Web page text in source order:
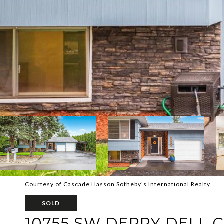
Courtesy of Cascade Hasson Sotheby's International Realty
SOLD